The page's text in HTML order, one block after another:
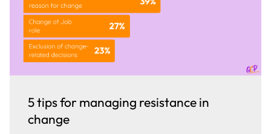
5 tips for managing resistance in
change